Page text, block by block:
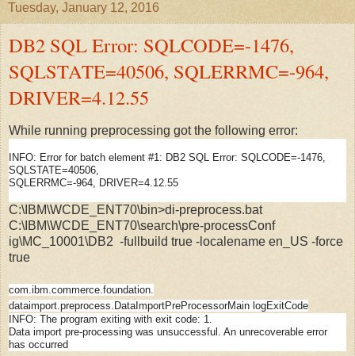
Tuesday, January 12, 2016
DB2 SQL Error: SQLCODE=-1476,
SQLSTATE=40506, SQLERRMC=-964,
DRIVER=4.12.55
While running preprocessing got the following error:
INFO: Error for batch element #1: DB2 SQL Error: SQLCODE=-1476,
SQLSTATE=40506,
SQLERRMC=-964, DRIVER=4.12.55
C:\IBM\WCDE_ENT70\bin>di-preprocess.bat
C:\IBM\WCDE_ENT70\search\pre-processConf
ig\MC_10001\DB2 -fullbuild true -localename en_US -force
true
com.ibm.commerce.foundation.
dataimport.preprocess.DataImportPreProcessorMain logExitCode
INFO: The program exiting with exit code: 1.
Data import pre-processing was unsuccessful. An unrecoverable error
has occurred